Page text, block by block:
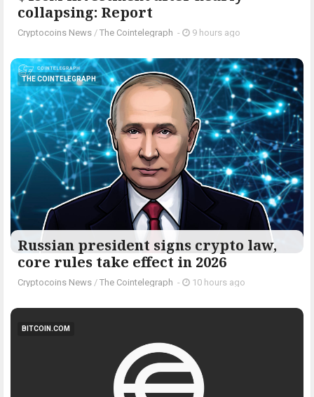
collapsing: Report
Cryptocoins News / The Cointelegraph ​ - 9 hours ago
THE COINTELEGRAPH ​
Russian president signs crypto law,
core rules take effect in 2026
Cryptocoins News / The Cointelegraph ​ - 10 hours ago
BITCOIN.COM